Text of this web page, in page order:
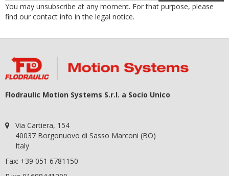
You may unsubscribe at any moment. For that purpose, please
find our contact info in the legal notice.
Flodraulic Motion Systems S.r.l. a Socio Unico
Via Cartiera, 154
40037 Borgonuovo di Sasso Marconi (BO)
Italy
Fax: +39 051 6781150